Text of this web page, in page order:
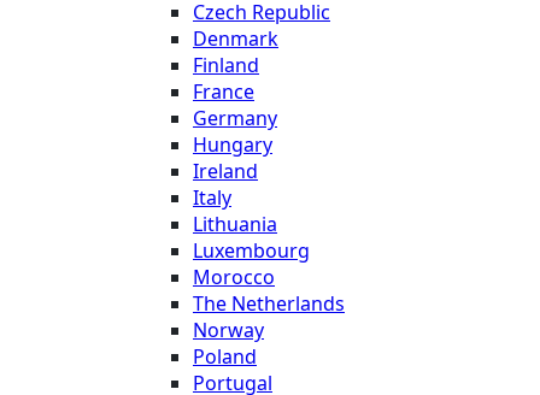
Czech Republic
Denmark
Finland
France
Germany
Hungary
Ireland
Italy
Lithuania
Luxembourg
Morocco
The Netherlands
Norway
Poland
Portugal